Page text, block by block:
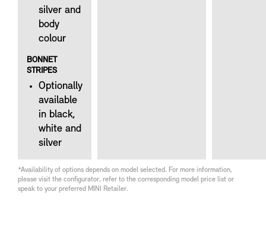
silver and
body
colour
BONNET
STRIPES
Optionally
available
in black,
white and
silver
*Availability of options depends on model selected. For more information,
please visit the configurator, refer to the corresponding model price list or
speak to your preferred MINI Retailer.